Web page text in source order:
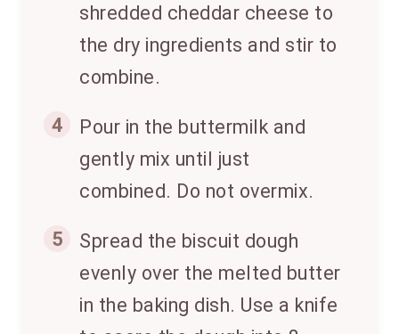
shredded cheddar cheese to
the dry ingredients and stir to
combine.
4
Pour in the buttermilk and
gently mix until just
combined. Do not overmix.
5
Spread the biscuit dough
evenly over the melted butter
in the baking dish. Use a knife